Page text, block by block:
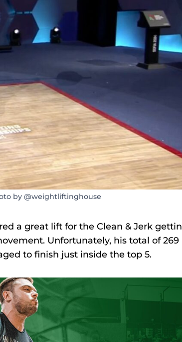
by @weightliftinghouse
a great lift for the Clean & Jerk
Unfortunately, his total of 269
to finish just inside the top 5.